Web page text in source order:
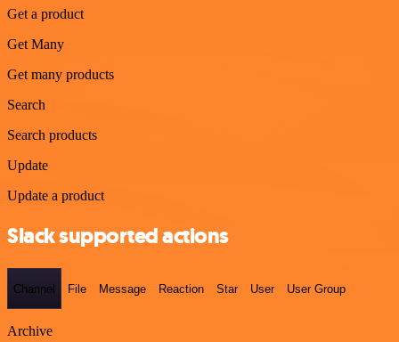
Get a product
Get Many
Get many products
Search
Search products
Update
Update a product
Slack supported actions
Channel File Message Reaction Star User User Group
Archive